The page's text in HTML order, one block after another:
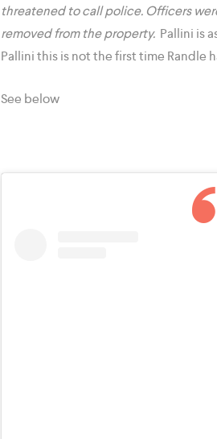
threatened to call police. Officers
removed from the property. Pallini is
Pallini this is not the first time Randle
See below